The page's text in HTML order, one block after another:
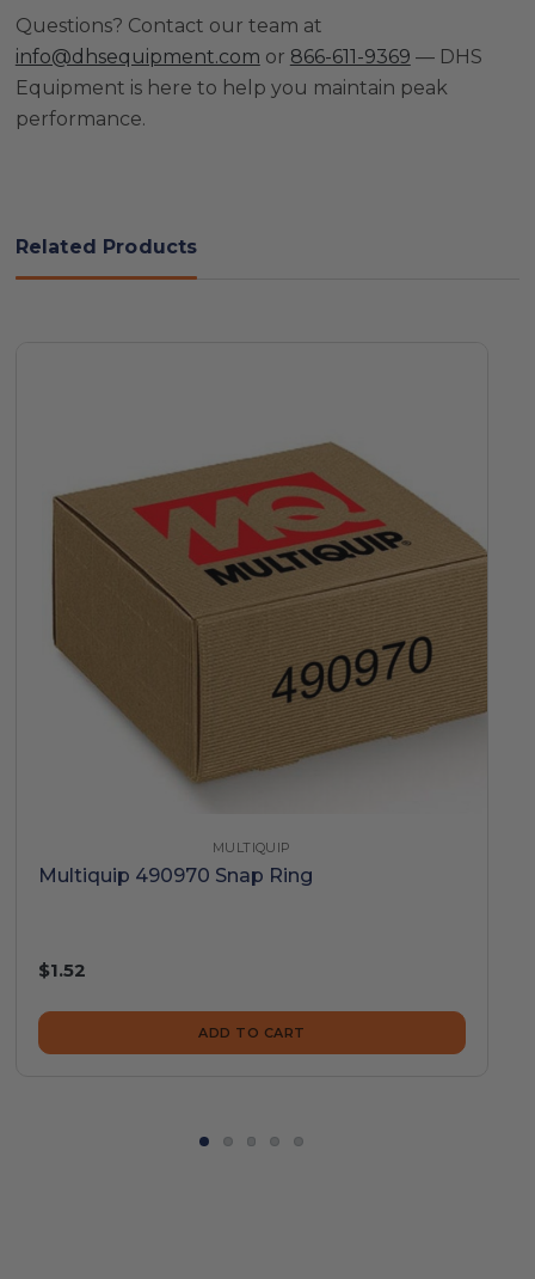
Questions? Contact our team at
info@dhsequipment.com or 866-611-9369 — DHS
Equipment is here to help you maintain peak
performance.
Related Products
MULTIQUIP
Multiquip 490970 Snap Ring
$1.52
ADD TO CART